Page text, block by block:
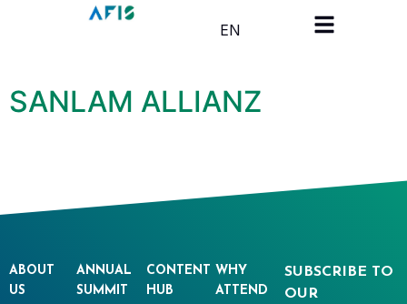
Cookies management panel
EN
SANLAM ALLIANZ
SUBSCRIBE TO
OUR
ABOUT
US
ANNUAL
SUMMIT
CONTENT
HUB
WHY
ATTEND